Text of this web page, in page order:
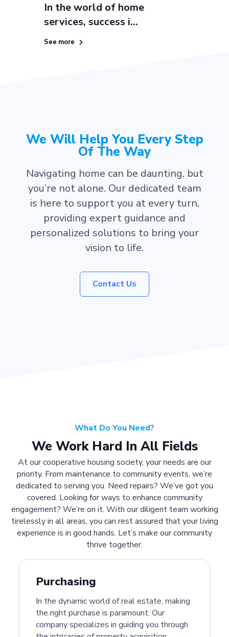
In the world of home
services, success i...
See more
We Will Help You Every Step
Of The Way
Navigating home can be daunting, but
you’re not alone. Our dedicated team
is here to support you at every turn,
providing expert guidance and
personalized solutions to bring your
vision to life.
Contact Us
What Do You Need?
We Work Hard In All Fields
At our cooperative housing society, your needs are our
priority. From maintenance to community events, we’re
dedicated to serving you. Need repairs? We’ve got you
covered. Looking for ways to enhance community
engagement? We’re on it. With our diligent team working
tirelessly in all areas, you can rest assured that your living
experience is in good hands. Let’s make our community
thrive together.
Purchasing
In the dynamic world of real estate, making
the right purchase is paramount. Our
company specializes in guiding you through